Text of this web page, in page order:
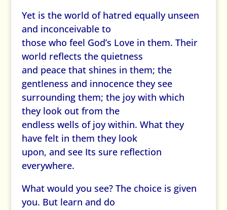
Yet is the world of hatred equally unseen
and inconceivable to
those who feel God’s Love in them. Their
world reflects the quietness
and peace that shines in them; the
gentleness and innocence they see
surrounding them; the joy with which
they look out from the
endless wells of joy within. What they
have felt in them they look
upon, and see Its sure reflection
everywhere.
What would you see? The choice is given
you. But learn and do